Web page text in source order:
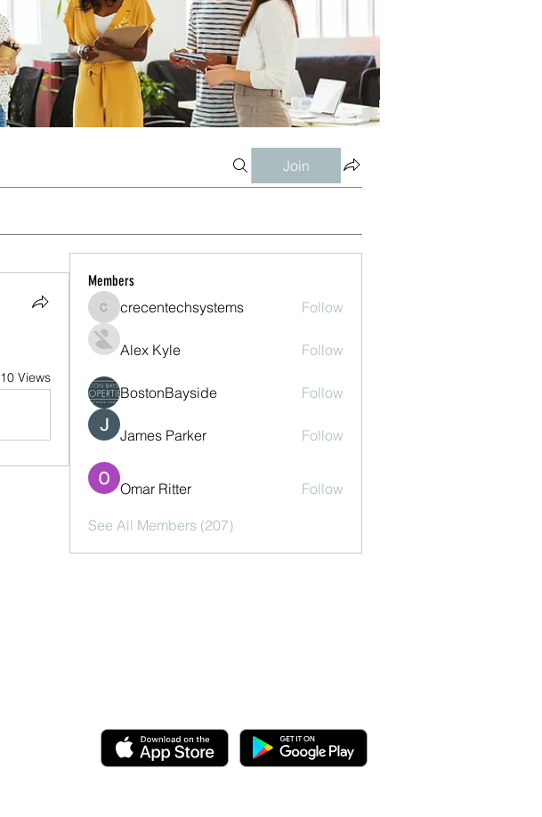
Join
10 Views
Members
crecentechsystems
crecentechsystems Follow
Alex Kyle Follow
BostonBayside Follow
James Parker Follow
Omar Ritter Follow
See All Members (207)